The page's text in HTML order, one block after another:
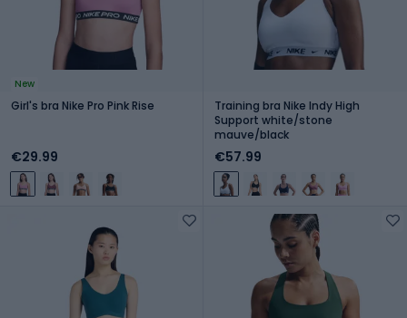
New
Girl's bra Nike Pro Pink Rise
€29.99
Training bra Nike Indy High
Support white/stone
mauve/black
€57.99